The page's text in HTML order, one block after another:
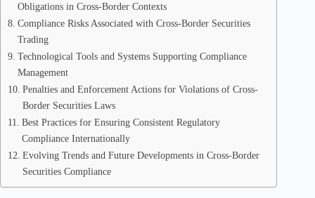
Obligations in Cross-Border Contexts
Compliance Risks Associated with Cross-Border Securities
Trading
Technological Tools and Systems Supporting Compliance
Management
Penalties and Enforcement Actions for Violations of Cross-
Border Securities Laws
Best Practices for Ensuring Consistent Regulatory
Compliance Internationally
Evolving Trends and Future Developments in Cross-Border
Securities Compliance